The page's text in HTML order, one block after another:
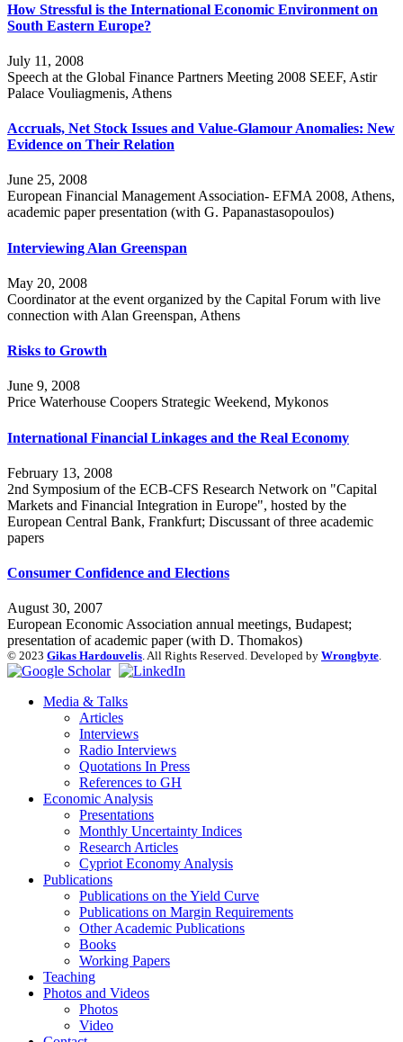
How Stressful is the International Economic Environment on
South Eastern Europe?
July 11, 2008
Speech at the Global Finance Partners Meeting 2008 SEEF, Astir
Palace Vouliagmenis, Athens
Accruals, Net Stock Issues and Value-Glamour Anomalies: New
Evidence on Their Relation
June 25, 2008
European Financial Management Association- EFMA 2008, Athens,
academic paper presentation (with G. Papanastasopoulos)
Interviewing Alan Greenspan
May 20, 2008
Coordinator at the event organized by the Capital Forum with live
connection with Alan Greenspan, Athens
Risks to Growth
June 9, 2008
Price Waterhouse Coopers Strategic Weekend, Mykonos
International Financial Linkages and the Real Economy
February 13, 2008
2nd Symposium of the ECB-CFS Research Network on "Capital
Markets and Financial Integration in Europe", hosted by the
European Central Bank, Frankfurt; Discussant of three academic
papers
Consumer Confidence and Elections
August 30, 2007
European Economic Association annual meetings, Budapest;
presentation of academic paper (with D. Thomakos)
© 2023 Gikas Hardouvelis. All Rights Reserved. Developed by Wrongbyte.
Media & Talks
Articles
Interviews
Radio Interviews
Quotations In Press
References to GH
Economic Analysis
Presentations
Monthly Uncertainty Indices
Research Articles
Cypriot Economy Analysis
Publications
Publications on the Yield Curve
Publications on Margin Requirements
Other Academic Publications
Books
Working Papers
Teaching
Photos and Videos
Photos
Video